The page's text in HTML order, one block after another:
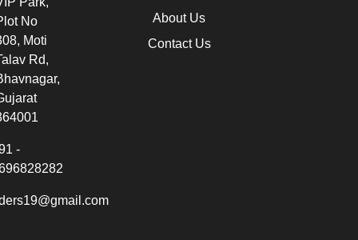
About Us
Contact Us
No
Moti
Rd,
-